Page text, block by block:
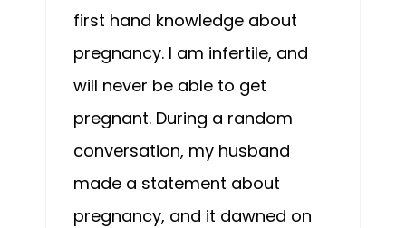
first hand knowledge about
pregnancy. I am infertile, and
will never be able to get
pregnant. During a random
conversation, my husband
made a statement about
pregnancy, and it dawned on